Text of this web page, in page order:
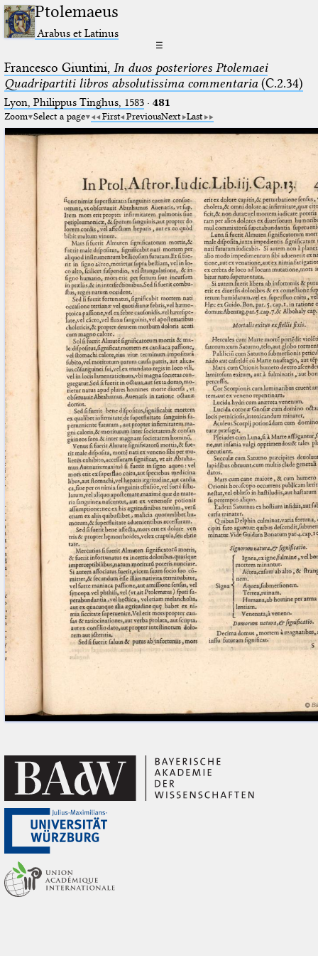
Ptolemaeus
Arabus et Latinus
☰
Francesco Giuntini, In duos posteriores Ptolemaei
Quadripartiti libros absolutissima commentaria(C.2.34)
Lyon, Philippus Tinghus, 1583· 481
Zoom Select a page First PreviousNext Last